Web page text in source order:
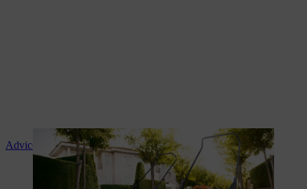
Advice and product instruction